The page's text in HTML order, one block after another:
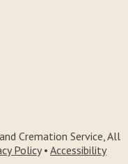
Cremation Service, All
Policy• Accessibility